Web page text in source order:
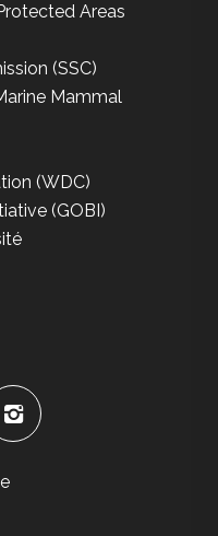
Areas
(SSC)
Mammal
(WDC)
(GOBI)